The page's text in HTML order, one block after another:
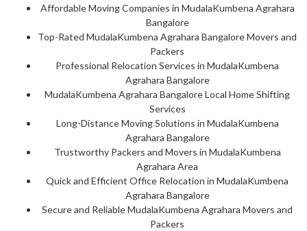
Affordable Moving Companies in MudalaKumbena Agrahara
Bangalore
Top-Rated MudalaKumbena Agrahara Bangalore Movers and
Packers
Professional Relocation Services in MudalaKumbena
Agrahara Bangalore
MudalaKumbena Agrahara Bangalore Local Home Shifting
Services
Long-Distance Moving Solutions in MudalaKumbena
Agrahara Bangalore
Trustworthy Packers and Movers in MudalaKumbena
Agrahara Area
Quick and Efficient Office Relocation in MudalaKumbena
Agrahara Bangalore
Secure and Reliable MudalaKumbena Agrahara Movers and
Packers